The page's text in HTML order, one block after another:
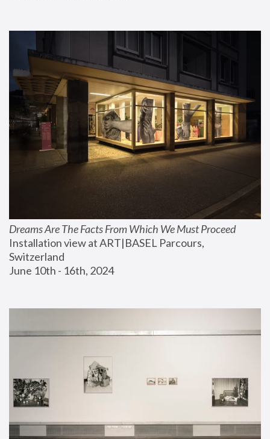
Dreams Are The Facts From Which We Must Proceed
Installation view at ART|BASEL Parcours,
Switzerland
June 10th - 16th, 2024